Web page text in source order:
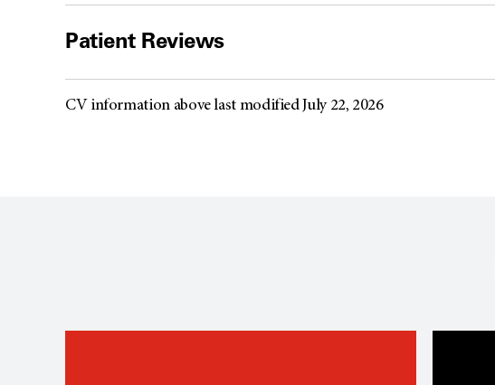
Patient Reviews
CV information above last modified July 22, 2026